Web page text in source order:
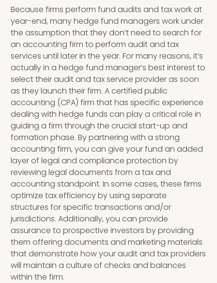
Because firms perform fund audits and tax work at
year-end, many hedge fund managers work under
the assumption that they don’t need to search for
an accounting firm to perform audit and tax
services until later in the year. For many reasons, it’s
actually in a hedge fund manager’s best interest to
select their audit and tax service provider as soon
as they launch their firm. A certified public
accounting (CPA) firm that has specific experience
dealing with hedge funds can play a critical role in
guiding a firm through the crucial start-up and
formation phase. By partnering with a strong
accounting firm, you can give your fund an added
layer of legal and compliance protection by
reviewing legal documents from a tax and
accounting standpoint.In some cases, these firms
optimize tax efficiency by using separate
structures for specific transactions and/or
jurisdictions. Additionally,you can provide
assurance to prospective investors by providing
them offering documents and marketing materials
thatdemonstrate how your audit and tax providers
will maintain a culture of checks and balances
within the firm.